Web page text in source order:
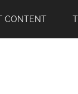
CONTENT